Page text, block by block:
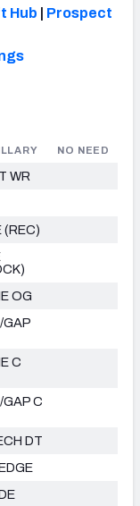
Hub
Prospect
NO NEED
WR
(REC)
OG
GAP
C
GAP C
DT